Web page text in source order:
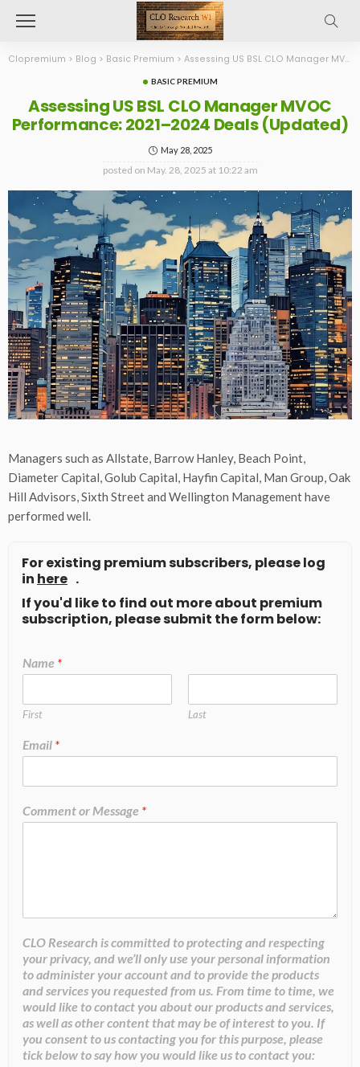
Clopremium > Blog > Basic Premium > Assessing US BSL CLO Manager MVOC Performance: 2021–2024 Deals (Updated)
BASIC PREMIUM
Assessing US BSL CLO Manager MVOC
Performance: 2021–2024 Deals (Updated)
May 28, 2025
posted on May. 28, 2025 at 10:22 am
Managers such as Allstate, Barrow Hanley, Beach Point,
Diameter Capital, Golub Capital, Hayfin Capital, Man Group, Oak
Hill Advisors, Sixth Street and Wellington Management have
performed well.
For existing premium subscribers, please log
in here .
If you'd like to find out more about premium
subscription, please submit the form below:
Name *
First Last
Email *
Comment or Message *
CLO Research is committed to protecting and respecting
your privacy, and we’ll only use your personal information
to administer your account and to provide the products
and services you requested from us. From time to time, we
would like to contact you about our products and services,
as well as other content that may be of interest to you. If
you consent to us contacting you for this purpose, please
tick below to say how you would like us to contact you: